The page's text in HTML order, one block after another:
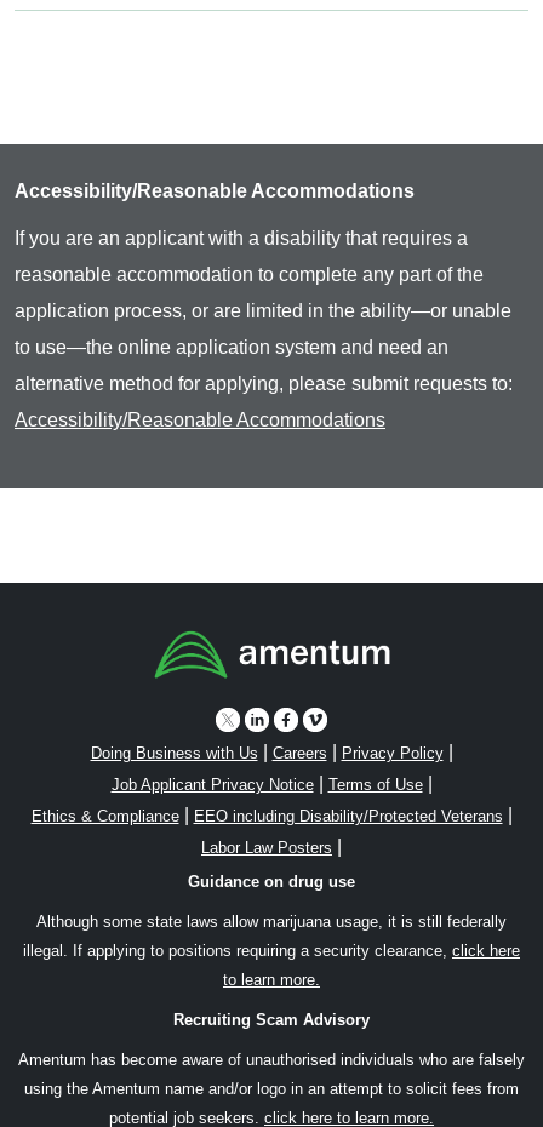
Accessibility/Reasonable Accommodations
If you are an applicant with a disability that requires a
reasonable accommodation to complete any part of the
application process, or are limited in the ability—or unable
to use—the online application system and need an
alternative method for applying, please submit requests to:
Accessibility/Reasonable Accommodations
Doing Business with Us Careers Privacy Policy|
Job Applicant Privacy Notice| Terms of Use|
Ethics & Compliance| EEO including Disability/Protected Veterans
Labor Law Posters
Guidance on drug use
Although some state laws allow marijuana usage, it is still federally
illegal. If applying to positions requiring a security clearance, click here
to learn more.
Recruiting Scam Advisory
Amentum has become aware of unauthorised individuals who are falsely
using the Amentum name and/or logo in an attempt to solicit fees from
potential job seekers. click here to learn more.